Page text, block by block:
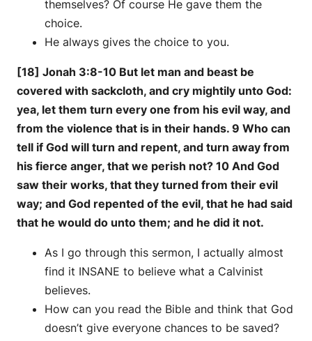
themselves? Of course He gave them the
choice.
He always gives the choice to you.
[18] Jonah 3:8-10 But let man and beast be
covered with sackcloth, and cry mightily unto God:
yea, let them turn every one from his evil way, and
from the violence that is in their hands. 9 Who can
tell if God will turn and repent, and turn away from
his fierce anger, that we perish not? 10 And God
saw their works, that they turned from their evil
way; and God repented of the evil, that he had said
that he would do unto them; and he did it not.
As I go through this sermon, I actually almost
find it INSANE to believe what a Calvinist
believes.
How can you read the Bible and think that God
doesn’t give everyone chances to be saved?